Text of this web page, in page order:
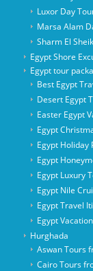
Luxor Day
Marsa Alam
Sharm El
Egypt Shore
Egypt tour
Best Egypt
Desert Egypt
Easter Egypt
Egypt
Egypt Holiday
Egypt
Egypt Luxury
Egypt Nile
Egypt Travel
Egypt
Hurghada
Aswan Tours
Cairo Tours